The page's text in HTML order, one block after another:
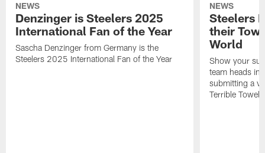
NEWS
Denzinger is Steelers 2025
International Fan of the Year
Sascha Denzinger from Germany is the
Steelers 2025 International Fan of the Year
NEWS
Steelers
their
World
Show your
team heads
submitting a
Terrible Towel!